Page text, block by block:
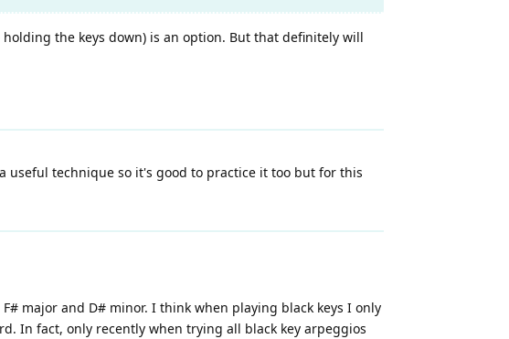
the keys down) is an option. But that definitely will
technique so it's good to practice it too but for this
major and D# minor. I think when playing black keys I only
In fact, only recently when trying all black key arpeggios